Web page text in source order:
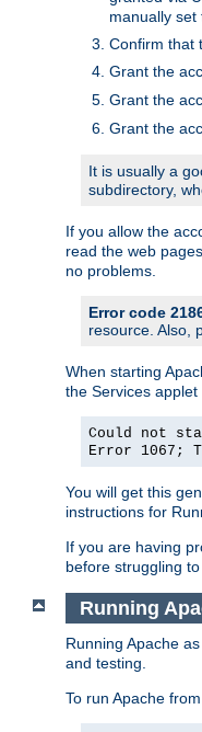
manually set
Confirm that
Grant the
Grant the
Grant the
It is usually a
subdirectory,
If you allow the
read the web
no problems.
Error code
resource. Also,
When starting
the Services
Could not
Error 1067;
You will get this
instructions for
If you are having
before struggling
Running
Running Apache
and testing.
To run Apache